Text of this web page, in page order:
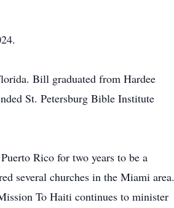
Bill graduated from Hardee
St. Petersburg Bible Institute
Rico for two years to be a
several churches in the Miami area.
To Haiti continues to minister